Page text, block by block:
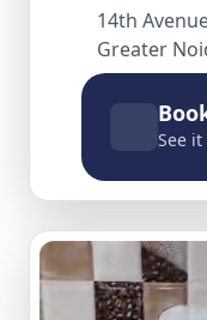
14th
Greater
See